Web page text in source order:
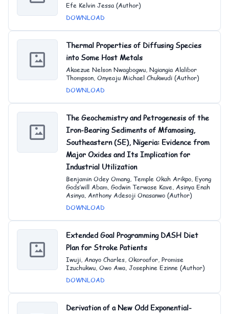
Efe Kelvin Jessa (Author)
DOWNLOAD
Thermal Properties of Diffusing Species
into Some Host Metals
Akaezue Nelson Nwagbogwu, Ngiangia Alalibor
Thompson, Onyeaju Michael Chukwudi (Author)
DOWNLOAD
The Geochemistry and Petrogenesis of the
Iron-Bearing Sediments of Mfamosing,
Southeastern (SE), Nigeria: Evidence from
Major Oxides and Its Implication for
Industrial Utilization
Benjamin Odey Omang, Temple Okah Arikpo, Eyong
Gods’will Abam, Godwin Terwase Kave, Asinya Enah
Asinya, Anthony Adesoji Onasanwo (Author)
DOWNLOAD
Extended Goal Programming DASH Diet
Plan for Stroke Patients
Iwuji, Anayo Charles, Okoroafor, Promise
Izuchukwu, Owo Awa, Josephine Ezinne (Author)
DOWNLOAD
Derivation of a New Odd Exponential-